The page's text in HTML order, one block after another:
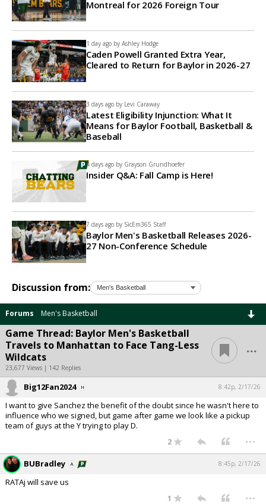
Montreal for 2026 Foreign Tour
1 day ago by Ashley Hodge
Caden Powell Granted Extra Year,
Cleared to Return for Baylor in 2026-27
3 days ago by Levi Caraway
Latest Eligibility Injunction: What It
Means for Baylor Football, Basketball &
Baseball
4 days ago by Grayson Grundhoefer
Insider Q&A: Fall Camp is Here!
7 days ago by SicEm365 Staff
Baylor Men's Basketball Releases 2026-
27 Non-Conference Schedule
Discussion from:
Forums Men's Basketball
Game Thread: Baylor Men's Basketball
Travels to Manhattan to Face Tang-Less
Wildcats
23,677 Views | 142 Replies
...
Big12Fan2024 8:42p, 2/17/26
I want to give Sanchez the benefit of the doubt since he wasn't here to
influence who we signed, but game after game we look like a pickup
team of guys at the Y trying to play D.
2 ...
BUBradley 8:45p, 2/17/26
RATAj will save us
1 ...